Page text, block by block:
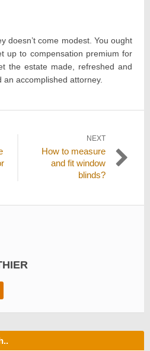
doesn’t come modest. You ought
up to compensation premium for
the estate made, refreshed and
accomplished attorney.
NEXT
NextHow to measure
and fit window
blinds?